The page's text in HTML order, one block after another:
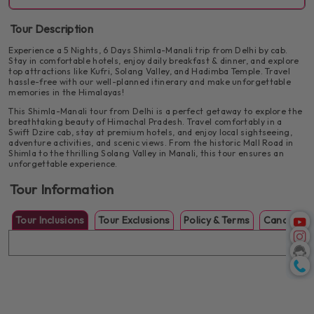
After breakfast, explore the colonial charm of Shimla. Visit
Kufri, known for its snow-covered landscapes, and trek to
Jakhu Temple for stunning views. Stroll along Mall Road and
visit Christ Church & Scandal Point before relaxing at the
hotel.
Visit Kufri for scenic views & adventure activities
Short trek to Jakhu Temple
Explore Mall Road, Scandal Point, Christ Church &
Evening free for shopping & leisure
Drive through Kullu Valley & Pandoh Dam
Enjoy riverside views of the Beas River
Check-in to the hotel in Manali
Evening at leisure with dinner at the hotel
Monastery. Enjoy time at Mall Road and relax by the riverside at
Walk through Mall Road & Van Vihar
Explore the Tibetan Monastery
Enjoy local cafes & shopping
After breakfast, head to Solang Valley, a paradise for
adventure lovers. Try thrilling activities like paragliding,
Enjoy a final breakfast in Manali before checking out. Begin your
return journey to Delhi with beautiful memories of Himachal’s
scenic beauty and cultural charm. Our driver will drop you at
Delhi Airport/Railway Station or your preferred point.
Breakfast at hotel
Scenic drive back to Delhi
Drop-off at Delhi Airport/Railway Station or your
preferred place.
Tour ends with unforgettable memories
Tour Description
Experience a 5 Nights, 6 Days Shimla-Manali trip from Delhi by cab.
Stay in comfortable hotels, enjoy daily breakfast & dinner, and explore
top attractions like Kufri, Solang Valley, and Hadimba Temple. Travel
hassle-free with our well-planned itinerary and make unforgettable
memories in the Himalayas!
This Shimla-Manali tour from Delhi is a perfect getaway to explore the
breathtaking beauty of Himachal Pradesh. Travel comfortably in a
Swift Dzire cab, stay at premium hotels, and enjoy local sightseeing,
adventure activities, and scenic views. From the historic Mall Road in
Shimla to the thrilling Solang Valley in Manali, this tour ensures an
unforgettable experience.
Tour Information
Tour Inclusions Tour Exclusions Policy & Terms